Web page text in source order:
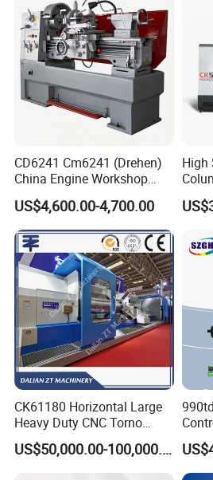
In order to meet market demand, we
the vertical grinding wheel cutting
lathe. Based on years of
combined with user feedback, we
humanized designs.
Packaging & Shipping
CD6241 Cm6241 (Drehen)
China Engine Workshop
Lathe Machine
US$4,600.00-4,700.00
High
for
CK61180 Horizontal Large
Heavy Duty CNC Torno
Lathe Machine 18T 40T
Loading
US$50,000.00-100,000.00